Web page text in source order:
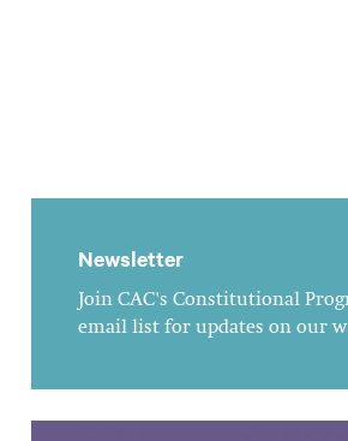
Newsletter
Join CAC's Constitutional
email list for updates on our